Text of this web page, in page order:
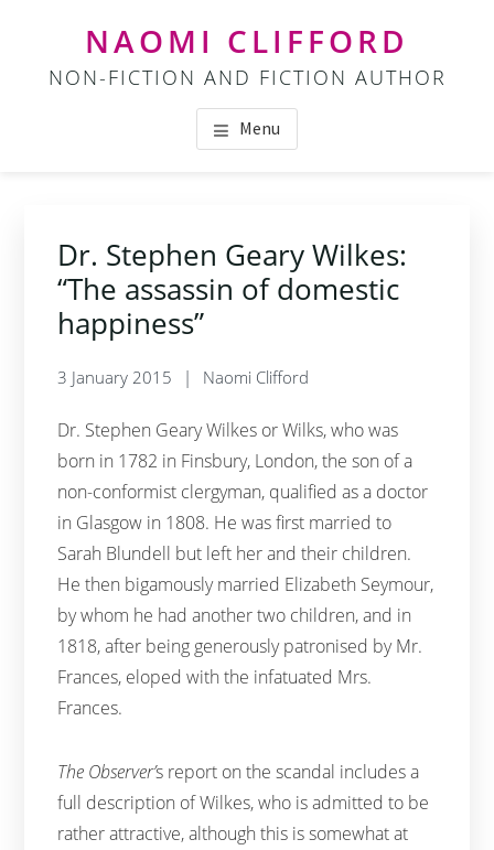
NAOMI CLIFFORD
NON-FICTION AND FICTION AUTHOR
Menu
Dr. Stephen Geary Wilkes:
“The assassin of domestic
happiness”
3 January 2015 Naomi Clifford
Dr. Stephen Geary Wilkes or Wilks, who was
born in 1782 in Finsbury, London, the son of a
non-conformist clergyman, qualified as a doctor
in Glasgow in 1808. He was first married to
Sarah Blundell but left her and their children.
He then bigamously married Elizabeth Seymour,
by whom he had another two children, and in
1818, after being generously patronised by Mr.
Frances, eloped with the infatuated Mrs.
Frances.
The Observer’s report on the scandal includes a
full description of Wilkes, who is admitted to be
rather attractive, although this is somewhat at